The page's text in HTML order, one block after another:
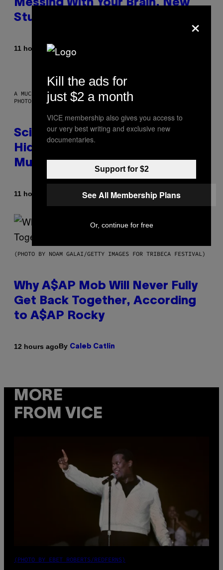
Messing With Your Brain, New
Study Finds
11 hours ago
A MUCH, MUCH OLDER CHILEAN MUMMY THAN THOSE IN QUESTION.
PHOTO: MARTIN BERNETTI/AFP VIA GETTY IMAGES
Scientists Found Smallpox DNA
Hidden in 500-Year-Old Chilean
Mummies
11 hours ago Luis Prada
(PHOTO BY NOAM GALAI/GETTY IMAGES FOR TRIBECA FESTIVAL)
Why A$AP Mob Will Never Fully
Get Back Together, According
to A$AP Rocky
12 hours agoBy Caleb Catlin
MORE
FROM VICE
(PHOTO BY EBET ROBERTS/REDFERNS)
×
Kill the ads for
just $2 a month
VICE membership also gives you access to
our very best writing and exclusive new
documentaries.
Support for $2
See All Membership Plans
Or, continue for free